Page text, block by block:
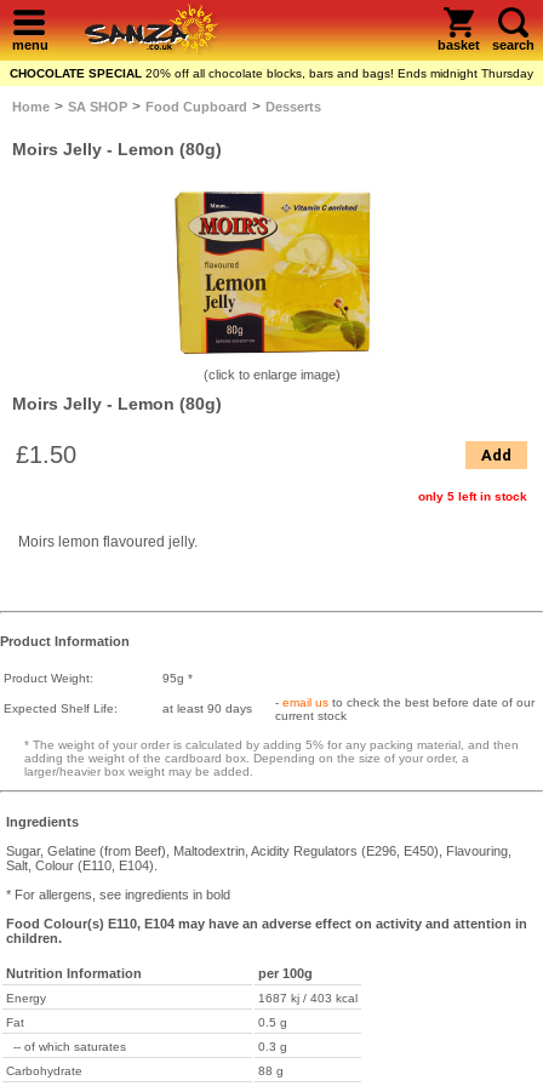
menu basket search
CHOCOLATE SPECIAL 20% off all chocolate blocks, bars and bags! Ends midnight Thursday
Home > SA SHOP > Food Cupboard > Desserts
Moirs Jelly - Lemon (80g)
(click to enlarge image)
Moirs Jelly - Lemon (80g)
£1.50 Add
only 5 left in stock
Moirs lemon flavoured jelly.
Product Information
Product Weight: 95g *
Expected Shelf Life: at least 90 days - email us to check the best before date of our
current stock
* The weight of your order is calculated by adding 5% for any packing material, and then
adding the weight of the cardboard box. Depending on the size of your order, a
larger/heavier box weight may be added.
Ingredients
Sugar, Gelatine (from Beef), Maltodextrin, Acidity Regulators (E296, E450), Flavouring,
Salt, Colour (E110, E104).
* For allergens, see ingredients in bold
Food Colour(s) E110, E104 may have an adverse effect on activity and attention in
children.
Nutrition Information per 100g
Energy
1687 kj / 403 kcal
Fat
0.5 g
-- of which saturates
0.3 g
Carbohydrate
88 g